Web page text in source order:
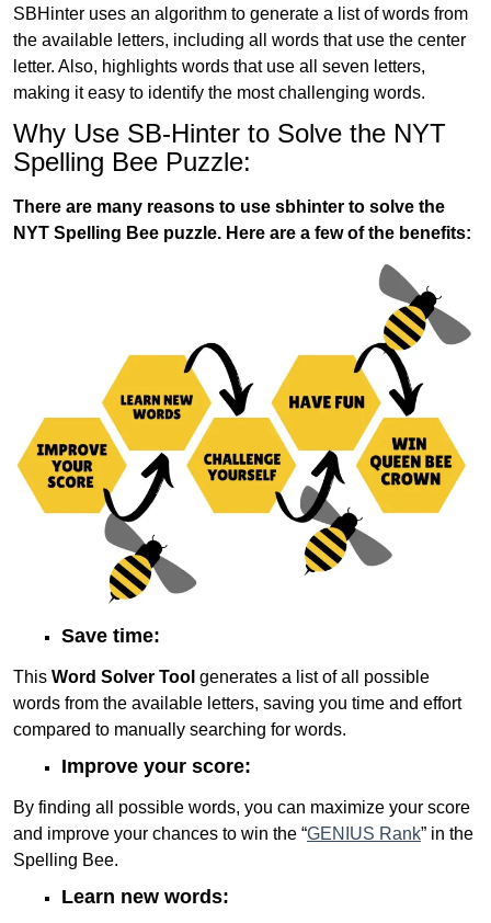
SBHinter uses an algorithm to generate a list of words from
the available letters, including all words that use the center
letter. Also, highlights words that use all seven letters,
making it easy to identify the most challenging words.
Why Use SB-Hinter to Solve the NYT
Spelling Bee Puzzle:
There are many reasons to use sbhinter to solve the
NYT Spelling Bee puzzle. Here are a few of the benefits:
Save time:
This Word Solver Tool generates a list of all possible
words from the available letters, saving you time and effort
compared to manually searching for words.
Improve your score:
By finding all possible words, you can maximize your score
and improve your chances to win the “GENIUS Rank” in the
Spelling Bee.
Learn new words: